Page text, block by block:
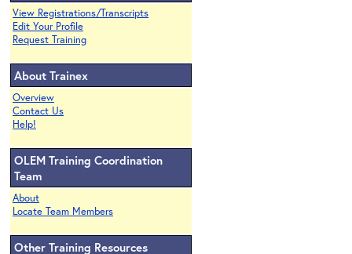
View Registrations/Transcripts
Edit Your Profile
Request Training
About Trainex
Overview
Contact Us
Help!
OLEM Training Coordination
Team
About
Locate Team Members
Other Training Resources